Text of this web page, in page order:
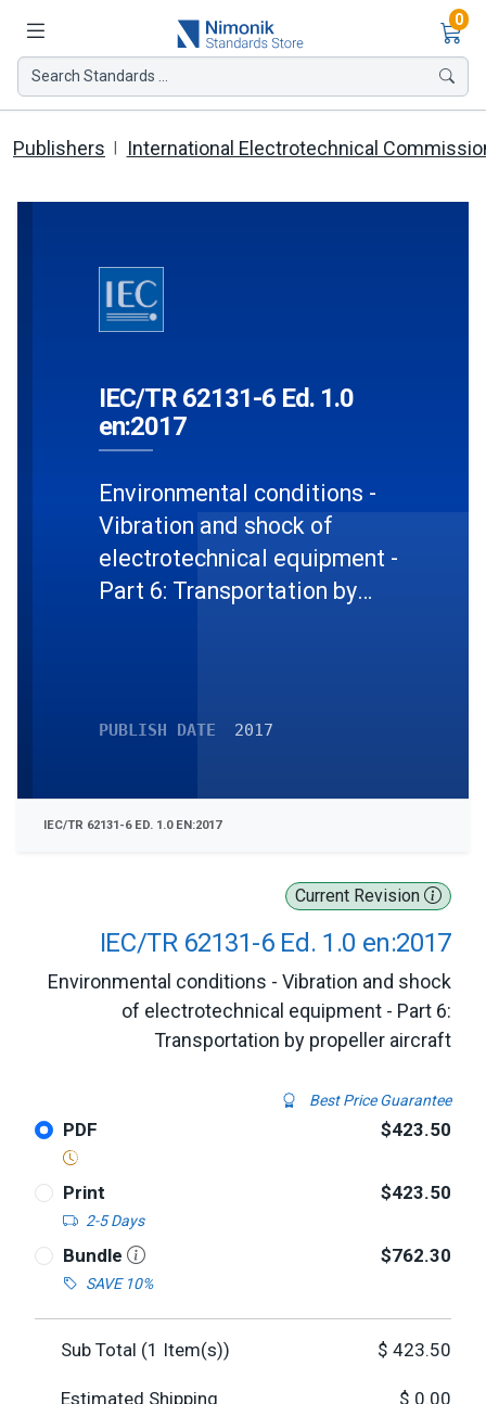
0
Search Standards ...
Publishers International Electrotechnical
Current Revision
IEC/TR 62131-6 Ed. 1.0 en:2017
Environmental conditions - Vibration and shock
of electrotechnical equipment - Part 6:
Transportation by propeller aircraft
Best Price Guarantee
PDF $423.50
Print
2-5 Days
$423.50
Bundle
SAVE 10%
$762.30
Sub Total (1 Item(s)) $ 423.50
Estimated Shipping $ 0.00
IEC/TR 62131-6 Ed. 1.0
en:2017
Environmental conditions -
Vibration and shock of
electrotechnical equipment -
Part 6: Transportation by
PUBLISH DATE 2017
IEC/TR 62131-6 ED. 1.0 EN:2017